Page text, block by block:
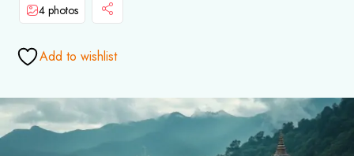
4 photos
Add to wishlist